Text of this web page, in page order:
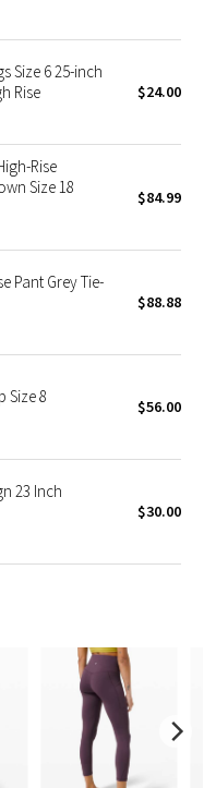
Size 6 25-inch
Rise
$24.00
Rise
Size 18
$84.99
Pant Grey Tie-
$88.88
Size 8 $56.00
23 Inch
$30.00